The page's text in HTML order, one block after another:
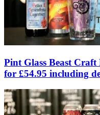
Pint Glass Beast Craft
for £54.95 including